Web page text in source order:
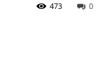
0
473